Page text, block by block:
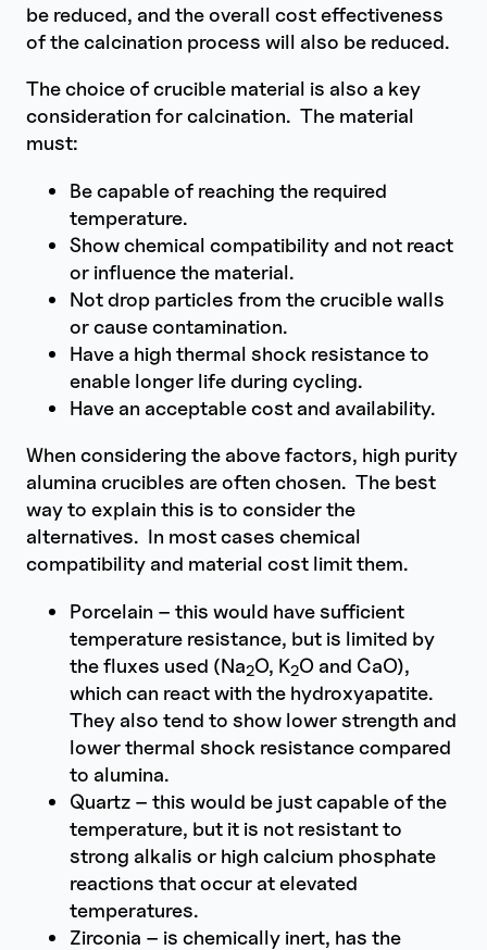
be reduced, and the overall cost effectiveness
of the calcination process will also be reduced.
The choice of crucible material is also a key
consideration for calcination. The material
must:
Be capable of reaching the required
temperature.
Show chemical compatibility and not react
or influence the material.
Not drop particles from the crucible walls
or cause contamination.
Have a high thermal shock resistance to
enable longer life during cycling.
Have an acceptable cost and availability.
When considering the above factors, high purity
alumina crucibles are often chosen. The best
way to explain this is to consider the
alternatives. In most cases chemical
compatibility and material cost limit them.
Porcelain – this would have sufficient
temperature resistance, but is limited by
the fluxes used (Na2O, K2O and CaO),
which can react with the hydroxyapatite.
They also tend to show lower strength and
lower thermal shock resistance compared
to alumina.
Quartz – this would be just capable of the
temperature, but it is not resistant to
strong alkalis or high calcium phosphate
reactions that occur at elevated
temperatures.
Zirconia – is chemically inert, has the